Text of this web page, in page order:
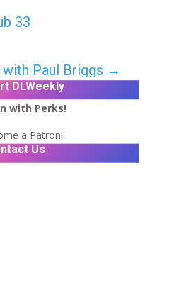
33
Paul Briggs →
DLWeekly
with Perks!
Us